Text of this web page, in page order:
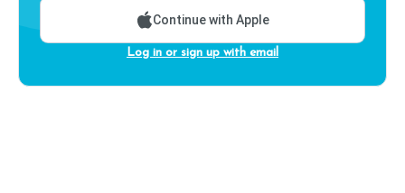
Continue with Apple
Log in or sign up with email